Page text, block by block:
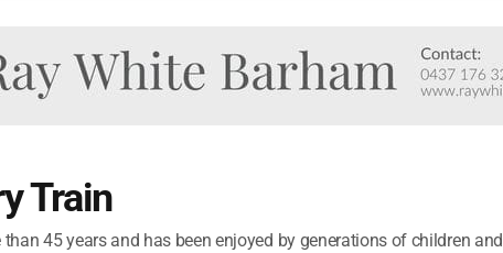
Train
45 years and has been enjoyed by generations of children and